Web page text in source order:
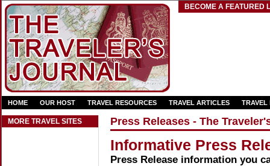
BECOME A FEATURED
HOME OUR HOST TRAVEL RESOURCES TRAVEL ARTICLES TRAVEL
MORE TRAVEL SITES Press Releases - The
Informative Press
Press Release information you